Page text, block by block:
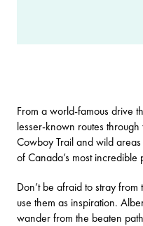
From a world-famous drive
lesser-known routes
Cowboy Trail and wild
of Canada’s most
Don’t be afraid to stray
use them as inspiration.
wander from the beaten